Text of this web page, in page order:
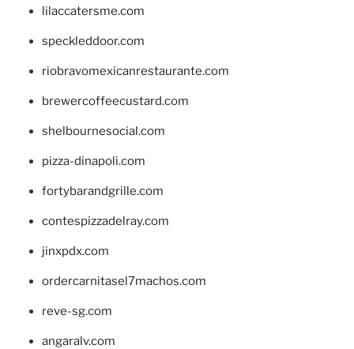
lilaccatersme.com
speckleddoor.com
riobravomexicanrestaurante.com
brewercoffeecustard.com
shelbournesocial.com
pizza-dinapoli.com
fortybarandgrille.com
contespizzadelray.com
jinxpdx.com
ordercarnitasel7machos.com
reve-sg.com
angaralv.com